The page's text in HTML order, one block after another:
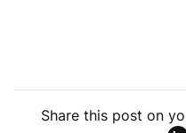
Share this post on